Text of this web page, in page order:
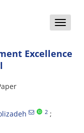
Toggle
Excellence
2